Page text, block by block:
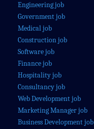
Engineering job
Government job
Medical job
Construction job
Software job
Finance job
Hospitality job
Consultancy job
Web Development job
Marketing Manager job
Business Development job